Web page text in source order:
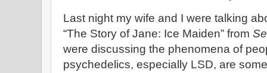
Last night my wife and I were talking
“The Story of Jane: Ice Maiden” from
were discussing the phenomena of
psychedelics, especially LSD, are